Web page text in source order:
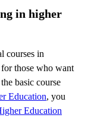
in higher
courses in
those who want
basic course
Education, you
Education